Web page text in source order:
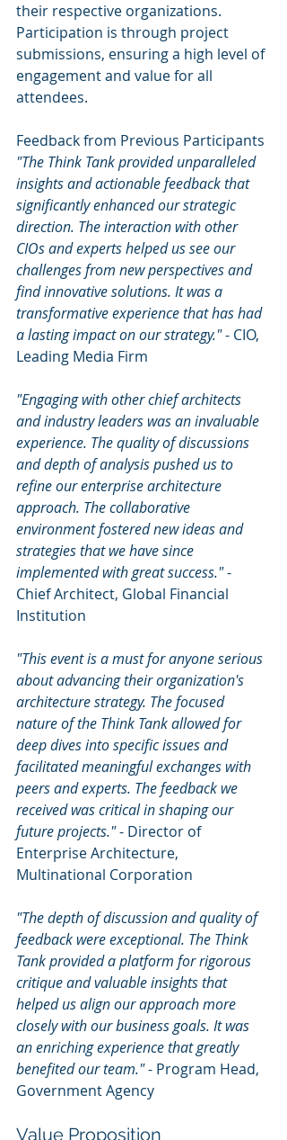
their respective organizations.
Participation is through project
submissions, ensuring a high level of
engagement and value for all
attendees.
Feedback from Previous Participants
"The Think Tank provided unparalleled
insights and actionable feedback that
significantly enhanced our strategic
direction. The interaction with other
CIOs and experts helped us see our
challenges from new perspectives and
find innovative solutions. It was a
transformative experience that has had
a lasting impact on our strategy." - CIO,
Leading Media Firm
"Engaging with other chief architects
and industry leaders was an invaluable
experience. The quality of discussions
and depth of analysis pushed us to
refine our enterprise architecture
approach. The collaborative
environment fostered new ideas and
strategies that we have since
implemented with great success." -
Chief Architect, Global Financial
Institution
"This event is a must for anyone serious
about advancing their organization's
architecture strategy. The focused
nature of the Think Tank allowed for
deep dives into specific issues and
facilitated meaningful exchanges with
peers and experts. The feedback we
received was critical in shaping our
future projects." - Director of
Enterprise Architecture,
Multinational Corporation
"The depth of discussion and quality of
feedback were exceptional. The Think
Tank provided a platform for rigorous
critique and valuable insights that
helped us align our approach more
closely with our business goals. It was
an enriching experience that greatly
benefited our team." - Program Head,
Government Agency
Value Proposition